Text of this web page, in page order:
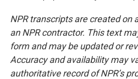
NPR transcripts are created on
an NPR contractor. This text
form and may be updated or
Accuracy and availability may
authoritative record of NPR’s